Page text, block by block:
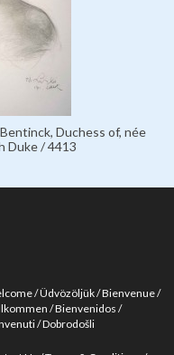
Duchess of, née
Duke / 4413
Üdvözöljük Bienvenue
Bienvenidos
Dobrodošli